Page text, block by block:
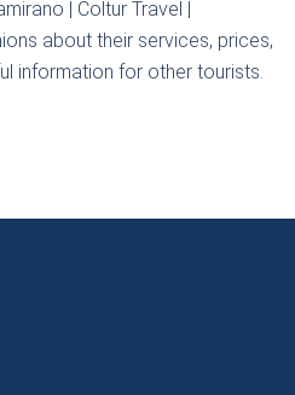
| Coltur Travel |
about their services, prices,
information for other tourists.